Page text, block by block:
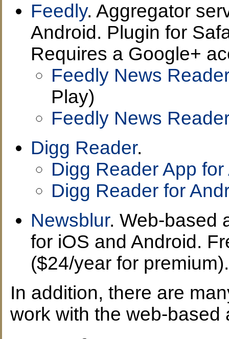
Feedly. Aggregator
Android. Plugin for
Requires a Google+
Feedly News
Play)
Feedly News
Digg Reader.
Digg Reader App
Digg Reader for
Newsblur. Web-based
for iOS and Android.
($24/year for premium).
In addition, there are
work with the web-based